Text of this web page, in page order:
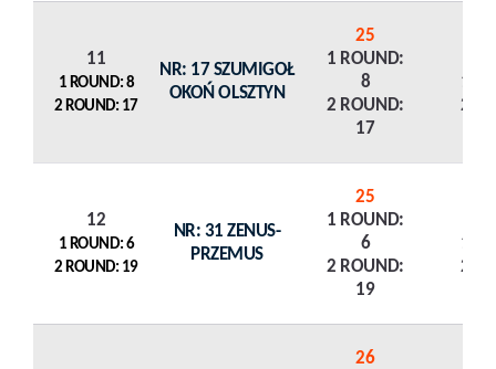
11
1 ROUND: 8
2 ROUND: 17
NR: 17 SZUMIGOŁ
OKOŃ OLSZTYN
25
1 ROUND:
8
2 ROUND:
17
1
2
12
1 ROUND: 6
2 ROUND: 19
NR: 31 ZENUS-
PRZEMUS
25
1 ROUND:
6
2 ROUND:
19
1
2
26